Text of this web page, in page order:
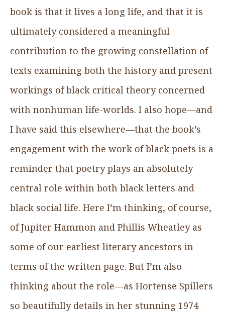
book is that it lives a long life, and that it is
ultimately considered a meaningful
contribution to the growing constellation of
texts examining both the history and present
workings of black critical theory concerned
with nonhuman life-worlds. I also hope—and
I have said this elsewhere—that the book’s
engagement with the work of black poets is a
reminder that poetry plays an absolutely
central role within both black letters and
black social life. Here I’m thinking, of course,
of Jupiter Hammon and Phillis Wheatley as
some of our earliest literary ancestors in
terms of the written page. But I’m also
thinking about the role—as Hortense Spillers
so beautifully details in her stunning 1974